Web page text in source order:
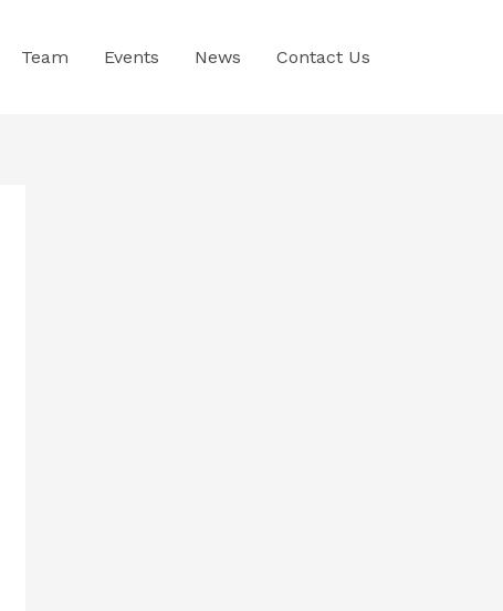
Team Events News Contact Us